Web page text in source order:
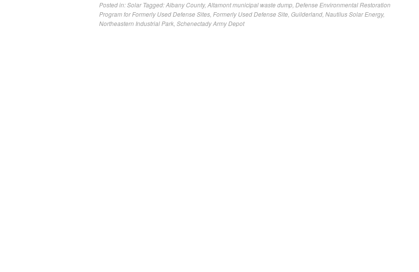
Posted in:Solar Tagged:Albany County, Altamont municipal waste dump Defense Environmental Restoration
Program for Formerly Used Defense Sites Formerly Used Defense Site Guilderland Nautilus Solar Energy,
Northeastern Industrial Park Schenectady Army Depot